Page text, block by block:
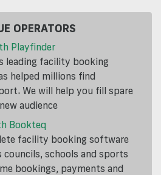
OPERATORS
Playfinder
leading facility booking
helped millions find
We will help you fill spare
audience
Bookteq
facility booking software
schools and sports
bookings, payments and